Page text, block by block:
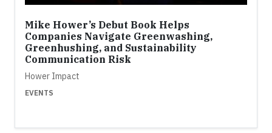
Mike Hower’s Debut Book Helps
Companies Navigate Greenwashing,
Greenhushing, and Sustainability
Communication Risk
Hower Impact
EVENTS